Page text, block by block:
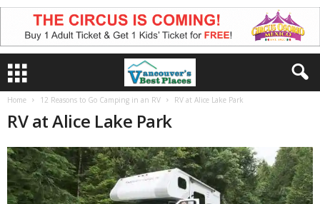
Home 12 Reasons to Go Camping in an RV RV at Alice Lake Park
RV at Alice Lake Park